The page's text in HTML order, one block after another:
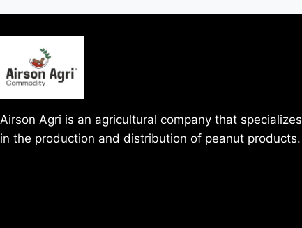
Airson Agri is an agricultural company that specializes
in the production and distribution of peanut products.